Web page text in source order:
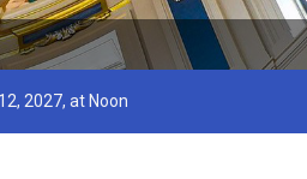
2027, at Noon